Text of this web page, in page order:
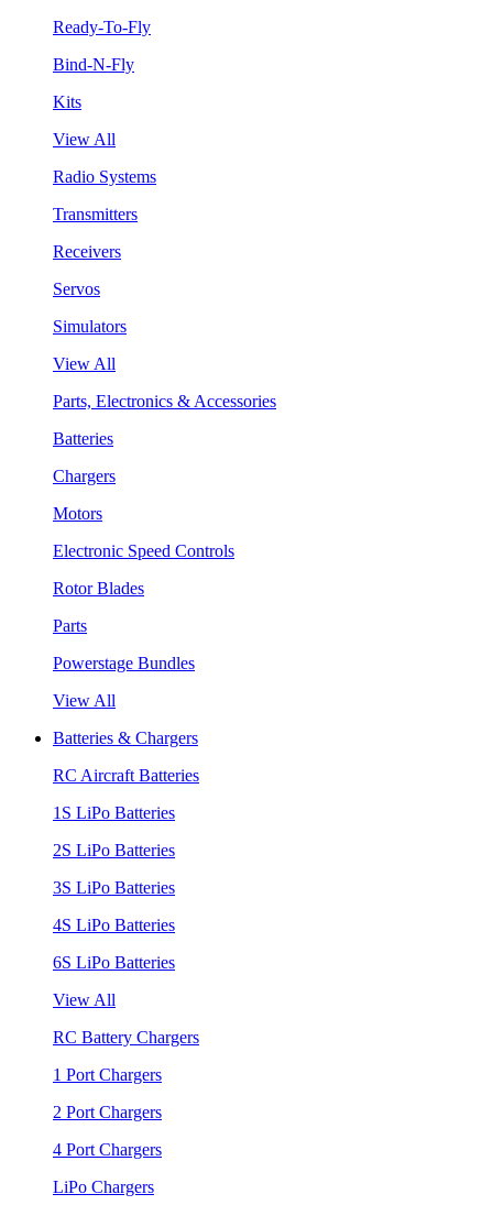
Ready-To-Fly
Bind-N-Fly
Kits
View All
Radio Systems
Transmitters
Receivers
Servos
Simulators
View All
Parts, Electronics & Accessories
Batteries
Chargers
Motors
Electronic Speed Controls
Rotor Blades
Parts
Powerstage Bundles
View All
Batteries & Chargers
RC Aircraft Batteries
1S LiPo Batteries
2S LiPo Batteries
3S LiPo Batteries
4S LiPo Batteries
6S LiPo Batteries
View All
RC Battery Chargers
1 Port Chargers
2 Port Chargers
4 Port Chargers
LiPo Chargers